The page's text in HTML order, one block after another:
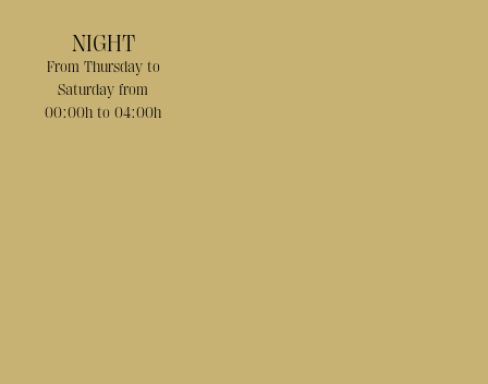
NIGHT
From Thursday to
Saturday from
00:00h to 04:00h